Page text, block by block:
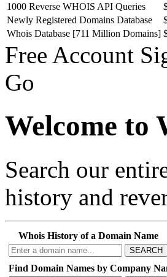
1000 Reverse WHOIS API Queries
Newly Registered Domains Database
Whois Database [711 Million Domains]
Free Account
Go
Welcome to
Search our
history and
Whois History of a Domain Name
SEARCH
Find Domain Names by Company